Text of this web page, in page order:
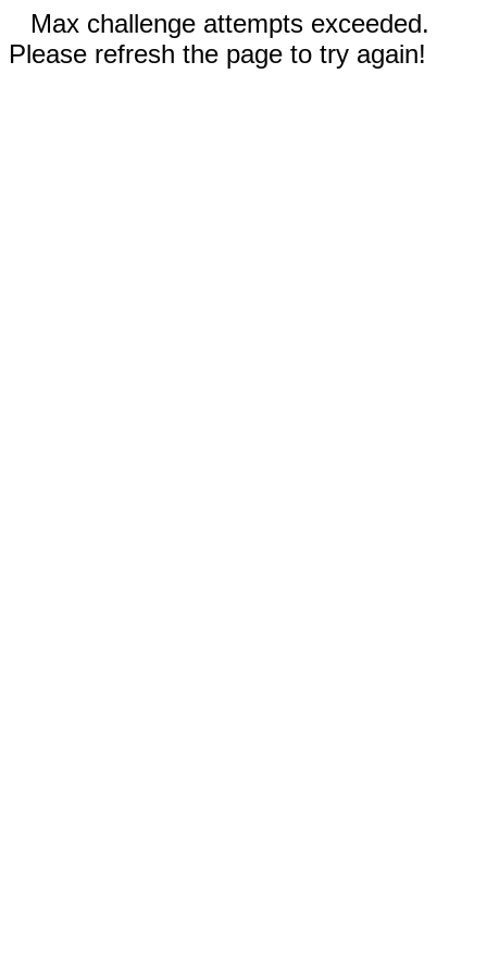
Max challenge attempts exceeded.
Please refresh the page to try again!